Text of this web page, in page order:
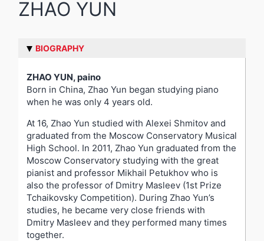
ZHAO YUN
BIOGRAPHY
ZHAO YUN, paino
Born in China, Zhao Yun began studying piano
when he was only 4 years old.
At 16, Zhao Yun studied with Alexei Shmitov and
graduated from the Moscow Conservatory Musical
High School. In 2011, Zhao Yun graduated from the
Moscow Conservatory studying with the great
pianist and professor Mikhail Petukhov who is
also the professor of Dmitry Masleev (1st Prize
Tchaikovsky Competition). During Zhao Yun’s
studies, he became very close friends with
Dmitry Masleev and they performed many times
together.